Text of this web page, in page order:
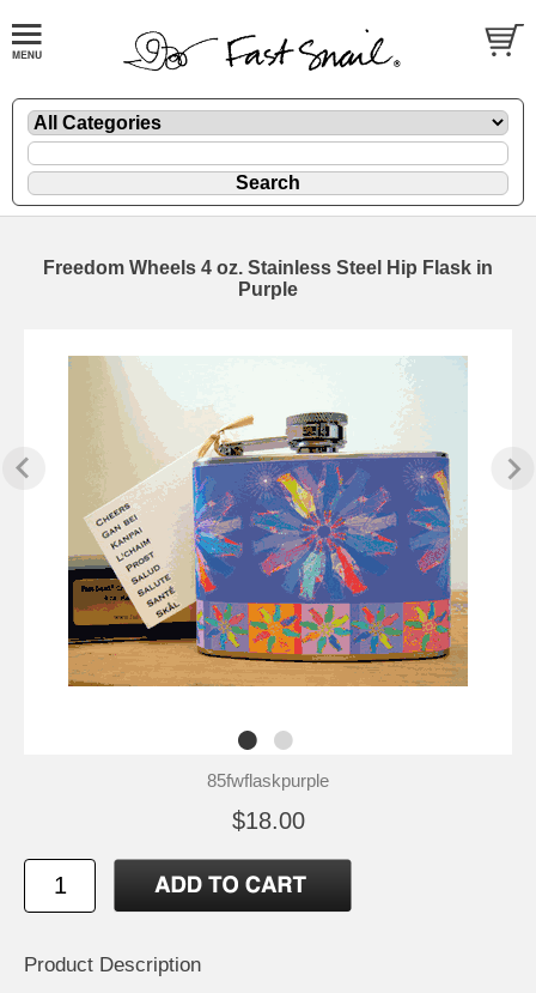
Freedom Wheels 4 oz. Stainless Steel Hip Flask in
Purple
85fwflaskpurple
$18.00
Product Description